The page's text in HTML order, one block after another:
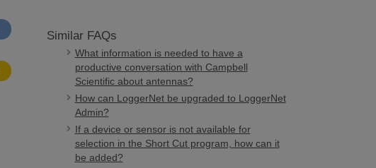
Similar FAQs
What information is needed to have a
productive conversation with Campbell
Scientific about antennas?
How can LoggerNet be upgraded to LoggerNet
Admin?
If a device or sensor is not available for
selection in the Short Cut program, how can it
be added?